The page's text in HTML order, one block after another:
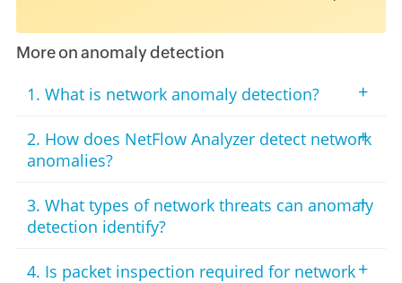
More on anomaly detection
1. What is network anomaly detection? +
2. How does NetFlow Analyzer detect network
anomalies?
+
3. What types of network threats can anomaly
detection identify?
+
4. Is packet inspection required for network+